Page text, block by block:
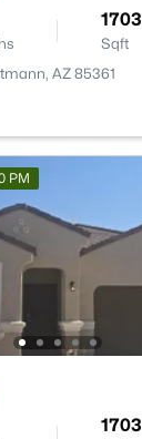
1703
Sqft
AZ 85361
PM
1703